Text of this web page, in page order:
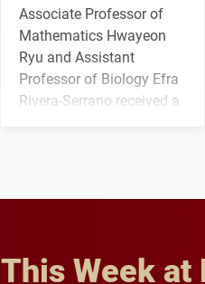
Associate Professor of
Mathematics Hwayeon
Ryu and Assistant
Professor of Biology Efra
Rivera-Serrano received a
This Week at